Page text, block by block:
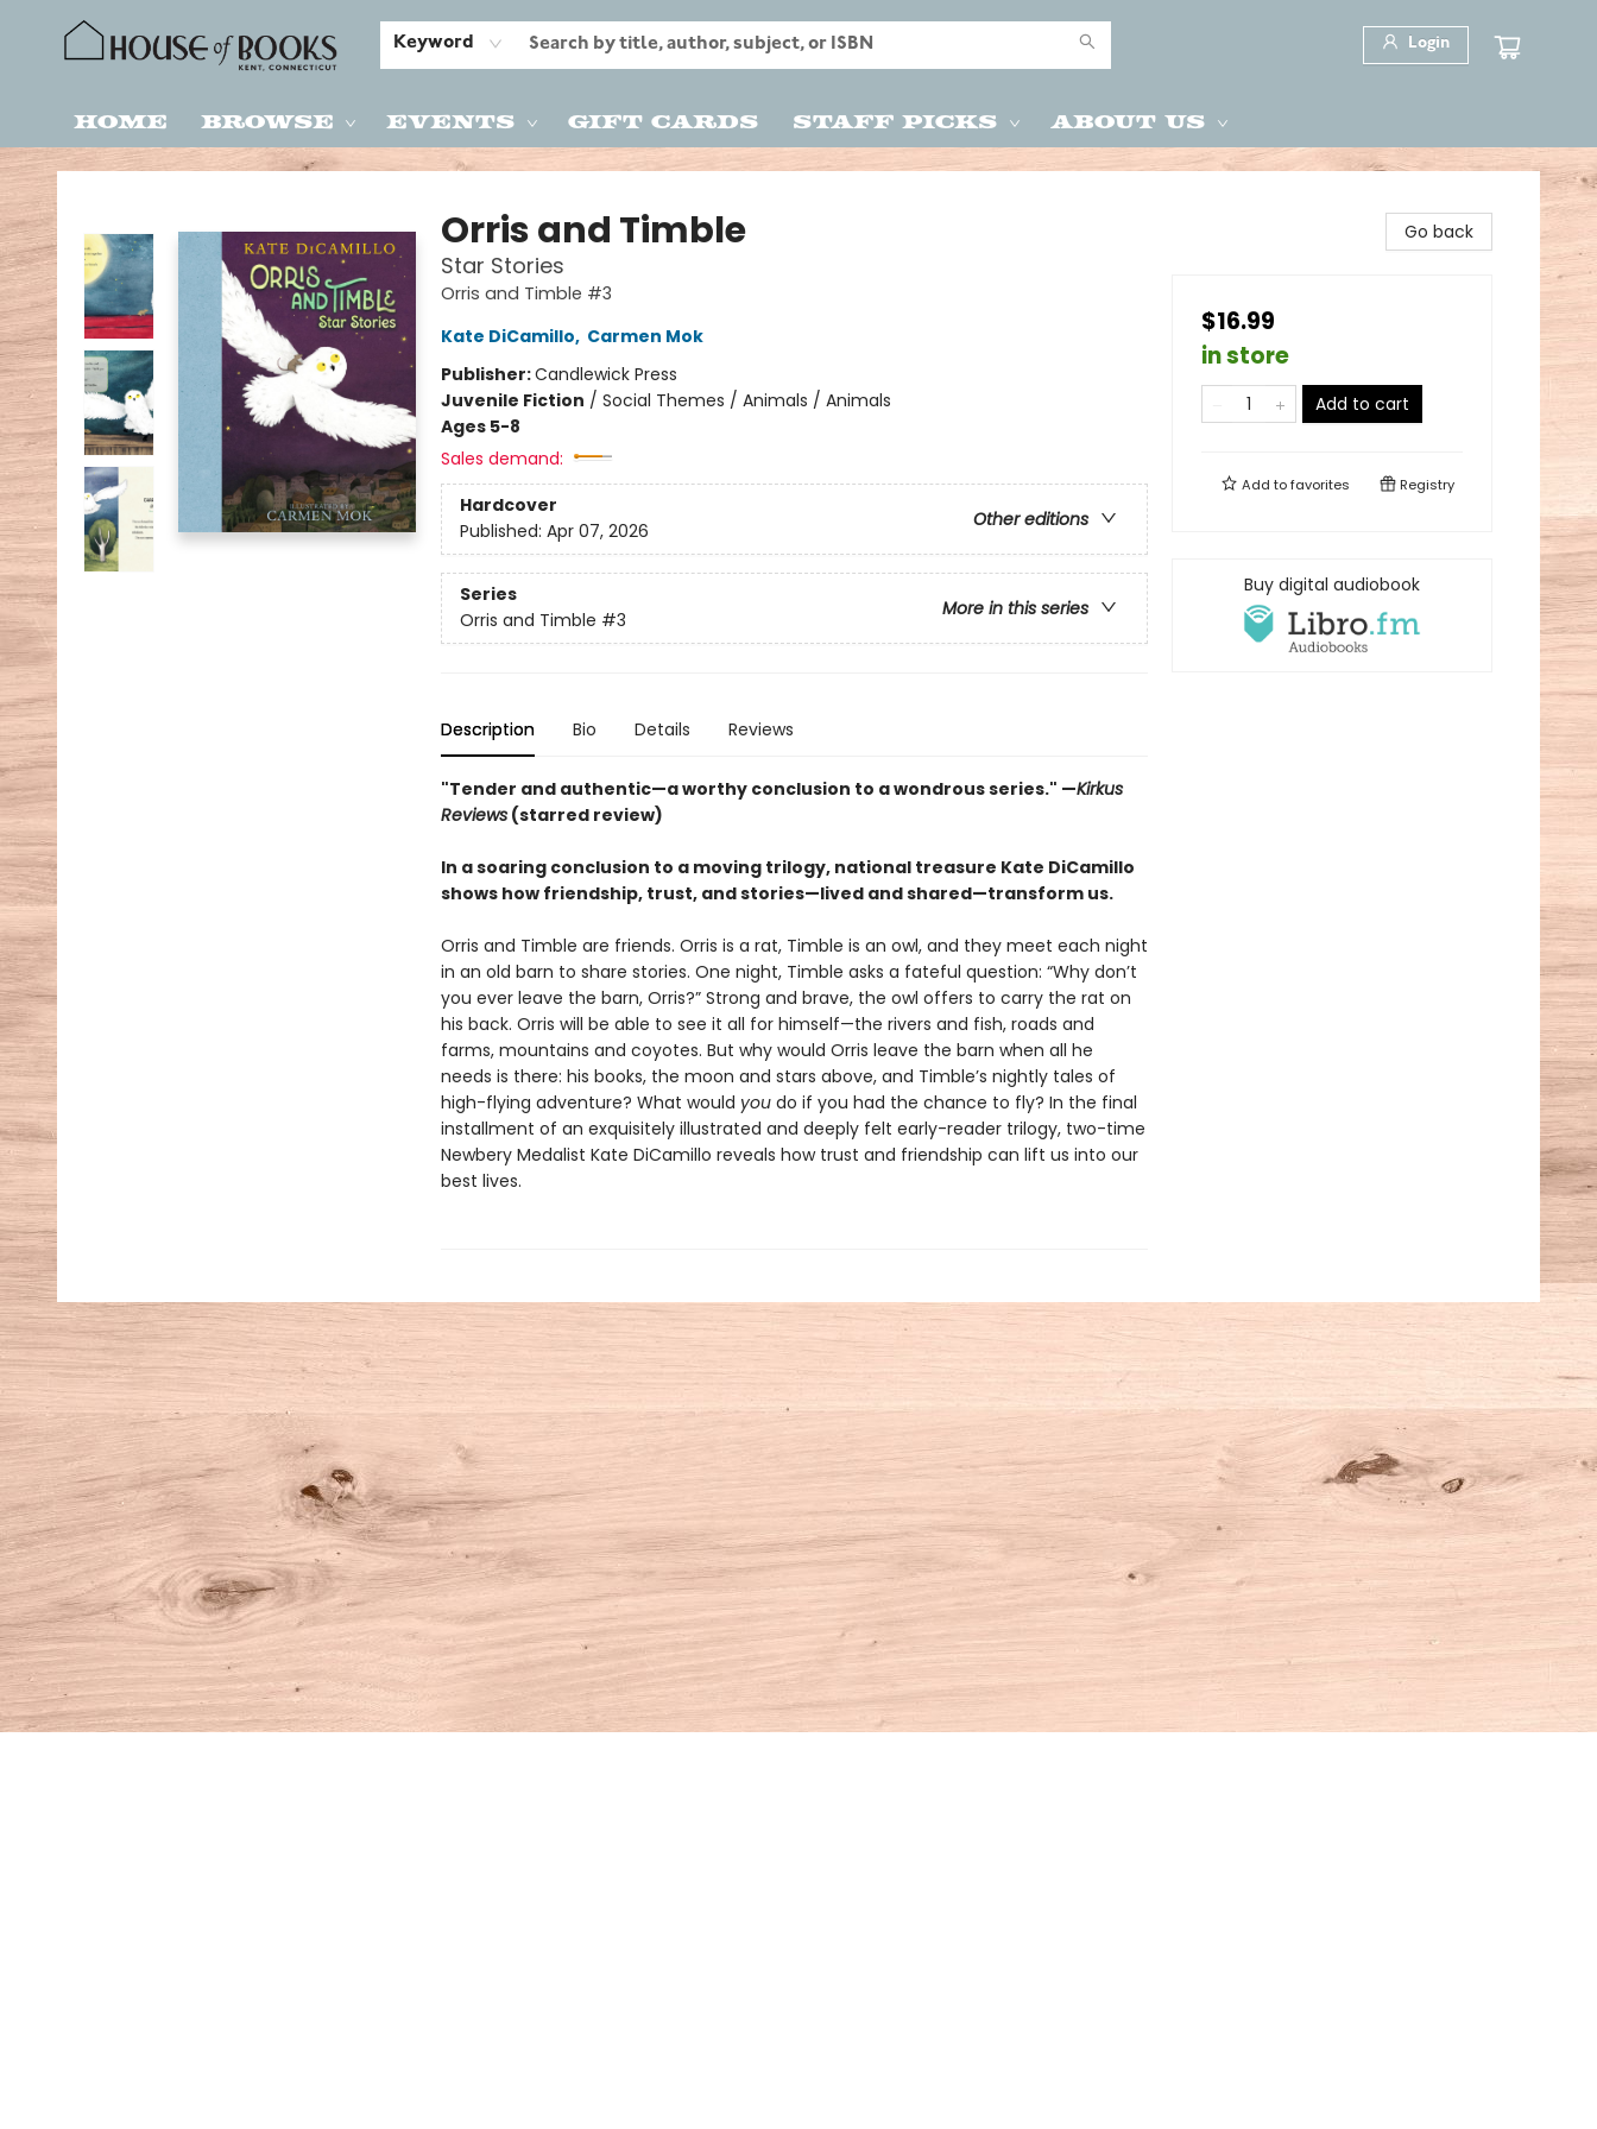
Keyword Login
Home Browse Events Gift Cards Staff Picks About Us
House of Books
Orris and Timble
Star Stories
Orris and Timble #3
Kate DiCamillo, Carmen Mok
Publisher:Candlewick Press
Juvenile Fiction / Social Themes / Animals / Animals
Ages 5-8
Sales demand:
Hardcover
Other editions
Published: Apr 07, 2026
Series
More in this series
Orris and Timble #3
Description Bio Details Reviews
"Tender and authentic—a worthy conclusion to a wondrous series." —Kirkus
Reviews(starred review)
In a soaring conclusion to a moving trilogy, national treasure Kate DiCamillo
shows how friendship, trust, and stories—lived and shared—transform us.
Orris and Timble are friends. Orris is a rat, Timble is an owl, and they meet each night
in an old barn to share stories. One night, Timble asks a fateful question: “Why don’t
you ever leave the barn, Orris?” Strong and brave, the owl offers to carry the rat on
his back. Orris will be able to see it all for himself—the rivers and fish, roads and
farms, mountains and coyotes. But why would Orris leave the barn when all he
needs is there: his books, the moon and stars above, and Timble’s nightly tales of
high-flying adventure? What would you do if you had the chance to fly? In the final
installment of an exquisitely illustrated and deeply felt early-reader trilogy, two-time
Newbery Medalist Kate DiCamillo reveals how trust and friendship can lift us into our
best lives.
Go back
$16.99
in store
Add to cart
Add tofavorites Registry
Buy digital audiobook